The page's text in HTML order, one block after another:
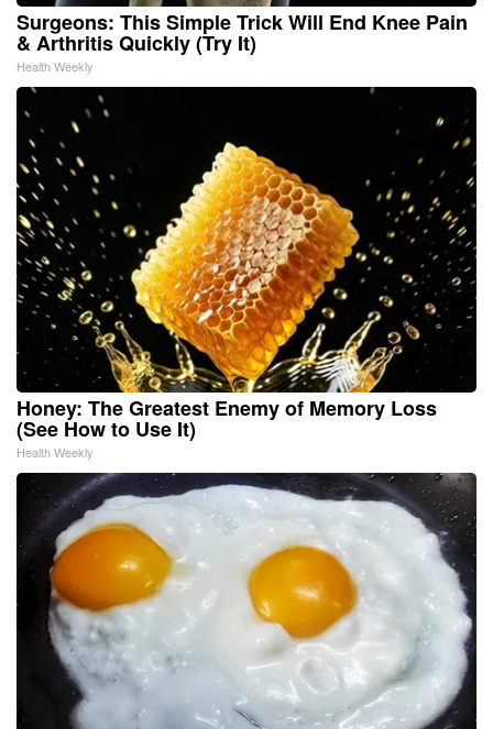
Surgeons: This Simple Trick Will End Knee Pain
& Arthritis Quickly (Try It)
Health Weekly
Honey: The Greatest Enemy of Memory Loss
(See How to Use It)
Health Weekly